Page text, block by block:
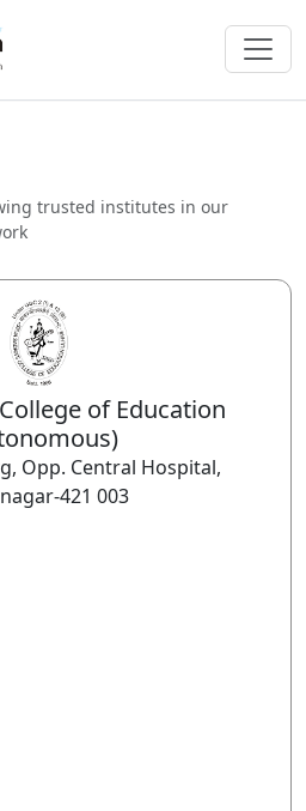
trusted institutes in our
of Education
Opp. Central Hospital,
421 003